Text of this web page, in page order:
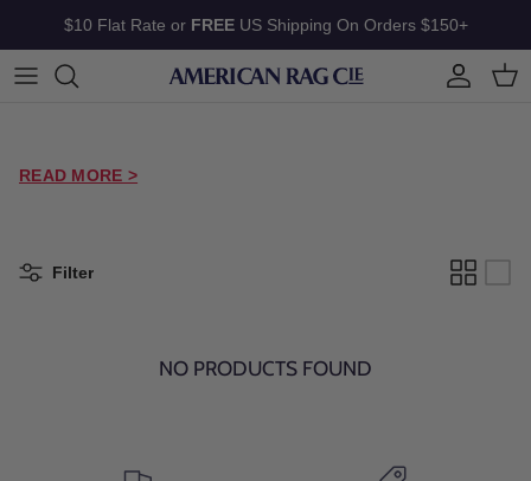
$10 Flat Rate or FREE US Shipping On Orders $150+
Account
Cart
READ MORE >
Filter
NO PRODUCTS FOUND